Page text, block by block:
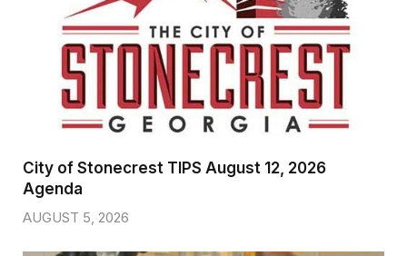
City of Stonecrest TIPS August 12, 2026
Agenda
AUGUST 5, 2026